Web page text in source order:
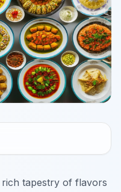
rich tapestry of flavors